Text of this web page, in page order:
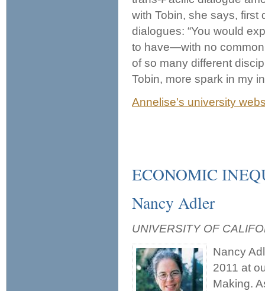
with Tobin, she says, first
dialogues: “You would
to have—with no
of so many different
Tobin, more spark in my
Annelise's university
ECONOMIC
Nancy Adler
UNIVERSITY OF
Nancy
2011 at
Making.